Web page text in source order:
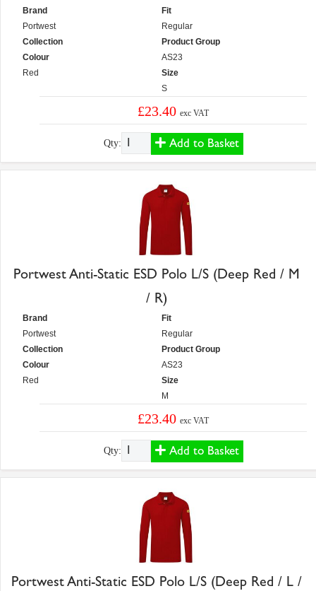
Brand
Portwest
Collection
Colour
Red
Fit
Regular
Product Group
AS23
Size
S
£23.40exc VAT
Qty: Add to Basket
Portwest Anti-Static ESD Polo L/S (Deep Red / M
/ R)
Brand
Portwest
Collection
Colour
Red
Fit
Regular
Product Group
AS23
Size
M
£23.40exc VAT
Qty: Add to Basket
Portwest Anti-Static ESD Polo L/S (Deep Red / L /